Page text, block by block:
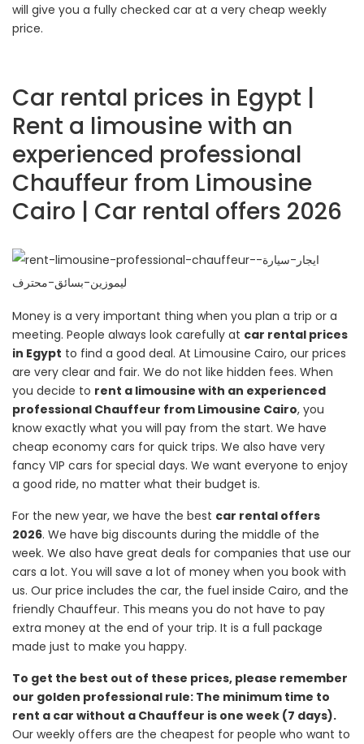
will give you a fully checked car at a very cheap weekly
price.
Car rental prices in Egypt |
Rent a limousine with an
experienced professional
Chauffeur from Limousine
Cairo | Car rental offers 2026
Money is a very important thing when you plan a trip or a
meeting. People always look carefully at car rental prices
in Egypt to find a good deal. At Limousine Cairo, our prices
are very clear and fair. We do not like hidden fees. When
you decide to rent a limousine with an experienced
professional Chauffeur from Limousine Cairo, you
know exactly what you will pay from the start. We have
cheap economy cars for quick trips. We also have very
fancy VIP cars for special days. We want everyone to enjoy
a good ride, no matter what their budget is.
For the new year, we have the best car rental offers
2026. We have big discounts during the middle of the
week. We also have great deals for companies that use our
cars a lot. You will save a lot of money when you book with
us. Our price includes the car, the fuel inside Cairo, and the
friendly Chauffeur. This means you do not have to pay
extra money at the end of your trip. It is a full package
made just to make you happy.
To get the best out of these prices, please remember
our golden professional rule: The minimum time to
rent a car without a Chauffeur is one week (7 days).
Our weekly offers are the cheapest for people who want to